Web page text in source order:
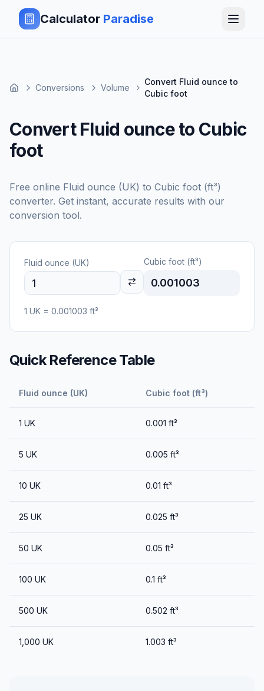
Calculator Paradise
Conversions Volume
Convert Fluid ounce to
Cubic foot
Convert Fluid ounce to Cubic
foot
Free online Fluid ounce (UK) to Cubic foot (ft³)
converter. Get instant, accurate results with our
conversion tool.
Fluid ounce (UK) Cubic foot (ft³)
0.001003
1 UK = 0.001003 ft³
Quick Reference Table
Fluid ounce (UK) Cubic foot (ft³)
1 UK 0.001 ft³
5 UK 0.005 ft³
10 UK 0.01 ft³
25 UK 0.025 ft³
50 UK 0.05 ft³
100 UK 0.1 ft³
500 UK 0.502 ft³
1,000 UK 1.003 ft³